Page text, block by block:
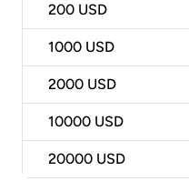
200 USD
1000 USD
2000 USD
10000 USD
20000 USD